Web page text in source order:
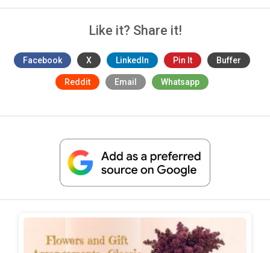
Like it? Share it!
Facebook X LinkedIn Pin It Buffer
Reddit Email Whatsapp